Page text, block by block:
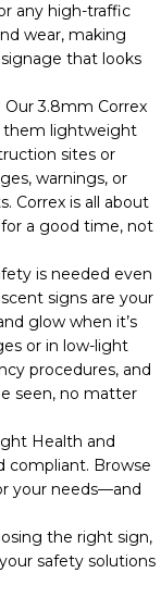
any high-traffic
wear, making
that looks
3.8mm Correx
them lightweight
sites or
warnings, or
Correx is all about
a good time, not
is needed even
signs are your
glow when it’s
or in low-light
procedures, and
seen, no matter
Health and
compliant. Browse
your needs—and
the right sign,
safety solutions